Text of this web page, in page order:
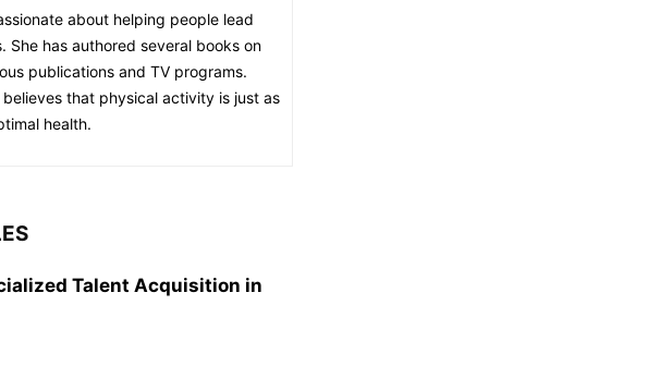
about helping people lead
She has authored several books on
publications and TV programs.
that physical activity is just as
health.
Talent Acquisition in